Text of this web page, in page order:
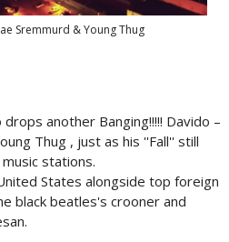
Sremmurd & Young Thug
another Banging!!!!! Davido –
Thug , just as his ''Fall'' still
stations.
States alongside top foreign
black beatles's crooner and